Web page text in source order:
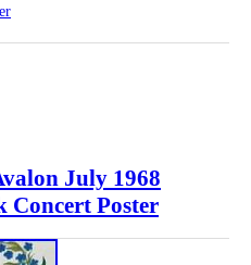
July 1968
Concert Poster